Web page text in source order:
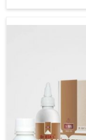
factors such as
liver performs
support vital
explore
rejuvenate